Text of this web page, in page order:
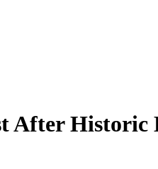
After Historic